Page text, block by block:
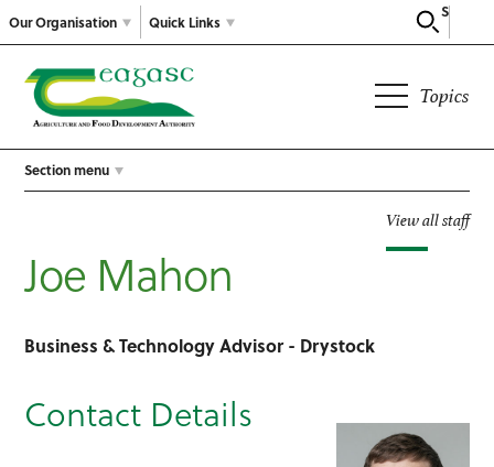
Our Organisation
Search
Quick Links
Topics
Section menu
View all staff
Joe Mahon
Business & Technology Advisor - Drystock
Contact Details